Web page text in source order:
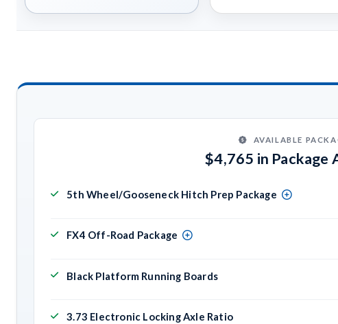
AVAILABLE
$4,765 in Package
5th Wheel/Gooseneck Hitch Prep Package
FX4 Off-Road Package
Black Platform Running Boards
3.73 Electronic Locking Axle Ratio